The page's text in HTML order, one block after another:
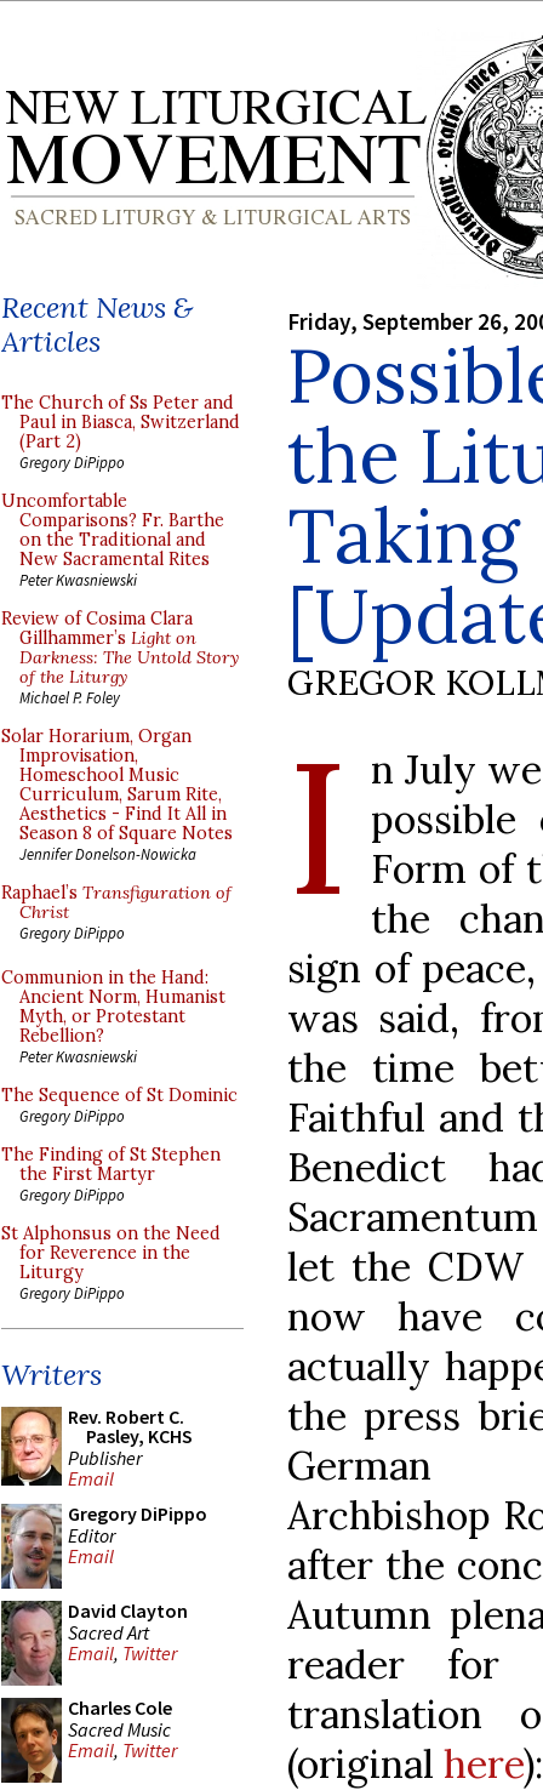
Recent News &
Articles
The Church of Ss Peter and
Paul in Biasca, Switzerland
(Part 2)
Gregory DiPippo
Uncomfortable
Comparisons? Fr. Barthe
on the Traditional and
New Sacramental Rites
Peter Kwasniewski
Review of Cosima Clara
Gillhammer’s Light on
Darkness: The Untold Story
of the Liturgy
Michael P. Foley
Solar Horarium, Organ
Improvisation,
Homeschool Music
Curriculum, Sarum Rite,
Aesthetics - Find It All in
Season 8 of Square Notes
Jennifer Donelson-Nowicka
Raphael’s Transfiguration of
Christ
Gregory DiPippo
Communion in the Hand:
Ancient Norm, Humanist
Myth, or Protestant
Rebellion?
Peter Kwasniewski
The Sequence of St Dominic
Gregory DiPippo
The Finding of St Stephen
the First Martyr
Gregory DiPippo
St Alphonsus on the Need
for Reverence in the
Liturgy
Gregory DiPippo
Writers
Rev. Robert C.
Pasley, KCHS
Publisher
Email
Gregory DiPippo
Editor
Email
David Clayton
Sacred Art
Email, Twitter
Charles Cole
Sacred Music
Email, Twitter
Friday, September 26,
the
Taking
GREGOR
I
n July
Form of
the
sign of
was said,
the time
Faithful and
Benedict
let the CDW
now have
actually
the press
German
Archbishop
after the
Autumn
reader
translation
(original here):